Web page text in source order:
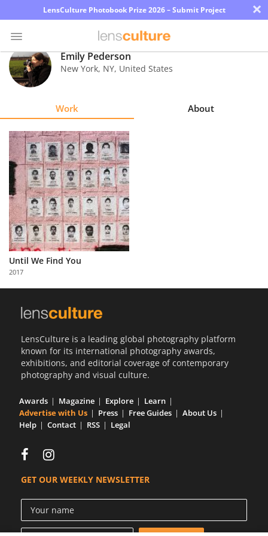
LensCulture Photobook Prize 2026 – Submit Project ×
Photo
Contest
Explore
Learn
About
Us
Partner
with
Us
Emily Pederson
New York, NY, United States
Work About
Until We Find You
2017
LensCulture is a leading global photography platform
known for its international photography awards,
exhibitions, and editorial coverage of contemporary
photography and visual culture.
Awards Magazine Explore
Learn
Advertise with Us
Press Free Guides
About Us
Help
Contact RSS Legal
GET OUR WEEKLY NEWSLETTER